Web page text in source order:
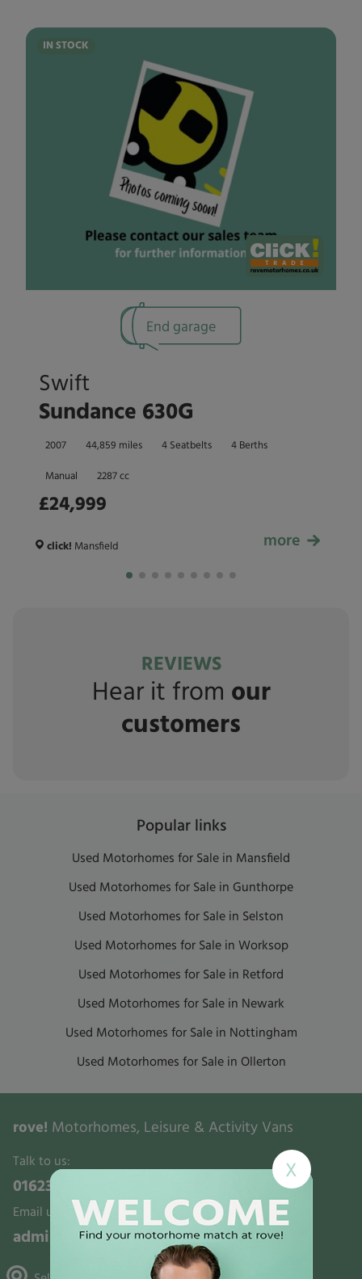
IN STOCK
End garage
Swift
Sundance 630G
2007 44,859 miles 4 Seatbelts 4 Berths
Manual 2287 cc
£24,999
£24,999
click! Mansfield more
REVIEWS
Hear it from our
customers
Popular links
Used Motorhomes for Sale in Mansfield
Used Motorhomes for Sale in Gunthorpe
Used Motorhomes for Sale in Selston
Used Motorhomes for Sale in Worksop
Used Motorhomes for Sale in Retford
Used Motorhomes for Sale in Newark
Used Motorhomes for Sale in Nottingham
Used Motorhomes for Sale in Ollerton
rove! Motorhomes, Leisure & Activity Vans
Talk to us:
01623 700321
Email us:
admin@rovemotorhomes.co.uk
X